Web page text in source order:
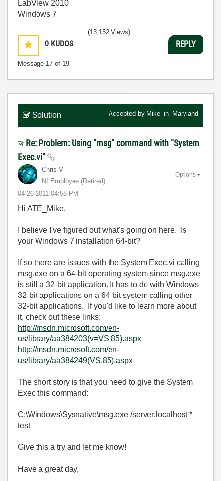
LabView 2010
Windows 7
0 KUDOS
Message 17 of 19
(13,152 Views)
REPLY
Solution Accepted by Mike_in_Maryland
Re: Problem: Using "msg" command with "System
Exec.vi"
Chris V
NI Employee (retired)
‎04-26-2011 04:58 PM
Options
Hi ATE_Mike,
I believe I've figured out what's going on here. Is
your Windows 7 installation 64-bit?
If so there are issues with the System Exec.vi calling
msg.exe on a 64-bit operating system since msg.exe
is still a 32-bit application. It has to do with Windows
32-bit applications on a 64-bit system calling other
32-bit applications. If you'd like to learn more about
it, check out these links:
http://msdn.microsoft.com/en-
us/library/aa384203(v=VS.85).aspx
http://msdn.microsoft.com/en-
us/library/aa384249(VS.85).aspx
The short story is that you need to give the System
Exec this command:
C:\Windows\Sysnative\msg.exe /server:localhost *
test
Give this a try and let me know!
Have a great day,